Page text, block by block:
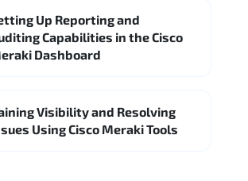
Up Reporting and
Capabilities in the Cisco
Dashboard
Visibility and Resolving
Using Cisco Meraki Tools